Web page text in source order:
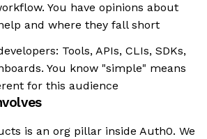
You have opinions about
and where they fall short
Tools, APIs, CLIs, SDKs,
You know "simple" means
for this audience
is an org pillar inside Auth0. We